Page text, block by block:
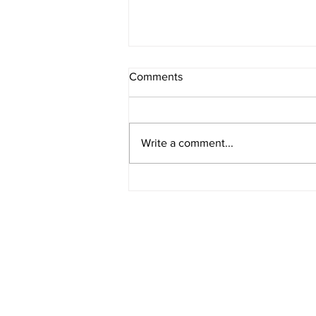
Comments
Write a comment...